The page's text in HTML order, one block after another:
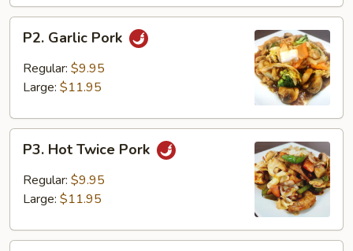
Garlic
Pork
P2. Garlic Pork
Regular: $9.95
Large: $11.95
Hot
Twice
Pork
P3. Hot Twice Pork
Regular: $9.95
Large: $11.95